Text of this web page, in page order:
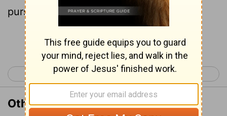
pursued the Midianites.
Continue Reading...
< Judges 6 Judges 8 >
Other Translations of Judges 7:23